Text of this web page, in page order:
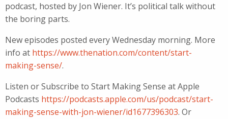
podcast, hosted by Jon Wiener. It’s political talk without
the boring parts.
New episodes posted every Wednesday morning. More
info at https://www.thenation.com/content/start-
making-sense/.
Listen or Subscribe to Start Making Sense at Apple
Podcasts https://podcasts.apple.com/us/podcast/start-
making-sense-with-jon-wiener/id1677396303. Or